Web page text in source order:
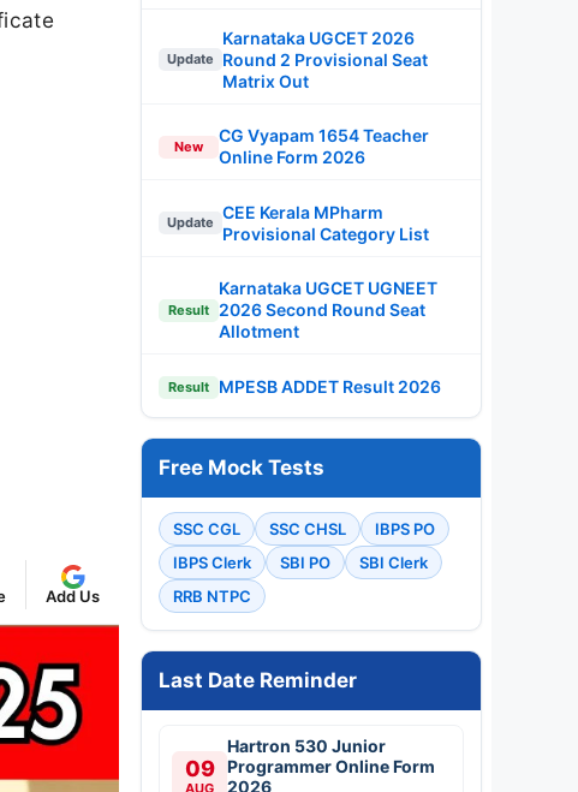
Add Us
Update
Karnataka UGCET 2026
Round 2 Provisional Seat
Matrix Out
New
CG Vyapam 1654 Teacher
Online Form 2026
Update
CEE Kerala MPharm
Provisional Category List
Result
Karnataka UGCET UGNEET
2026 Second Round Seat
Allotment
Result MPESB ADDET Result 2026
Free Mock Tests
SSC CGL SSC CHSL
IBPS PO
IBPS Clerk
SBI PO
SBI Clerk
RRB NTPC
Last Date Reminder
09
AUG
Hartron 530 Junior
Programmer Online Form
2026